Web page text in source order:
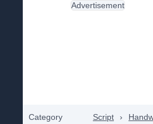
Category Script ›
Advertisement